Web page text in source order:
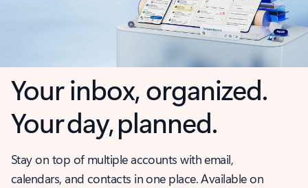
Your inbox, organized.
Your day, planned.
Stay on top of multiple accounts with email,
calendars, and contacts in one place. Available on